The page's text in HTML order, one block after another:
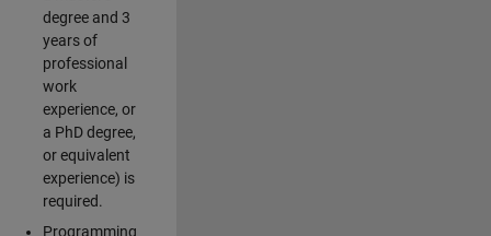
degree and 3
years of
professional
work
experience, or
a PhD degree,
or equivalent
experience) is
required.
Programming